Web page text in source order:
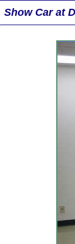
Show Car at